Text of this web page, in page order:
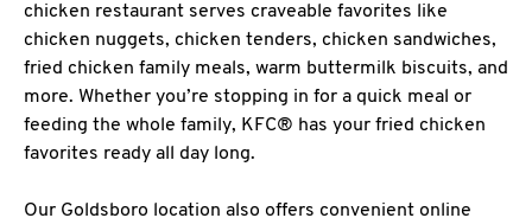
chicken restaurant serves craveable favorites like
chicken nuggets, chicken tenders, chicken sandwiches,
fried chicken family meals, warm buttermilk biscuits, and
more. Whether you’re stopping in for a quick meal or
feeding the whole family, KFC® has your fried chicken
favorites ready all day long.
Our Goldsboro location also offers convenient online